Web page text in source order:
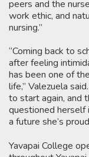
peers and the
work ethic, and
nursing.”
“Coming back to
after feeling
has been one of
life,” Valezuela
to start again, and
questioned herself
a future she’s
Yavapai College